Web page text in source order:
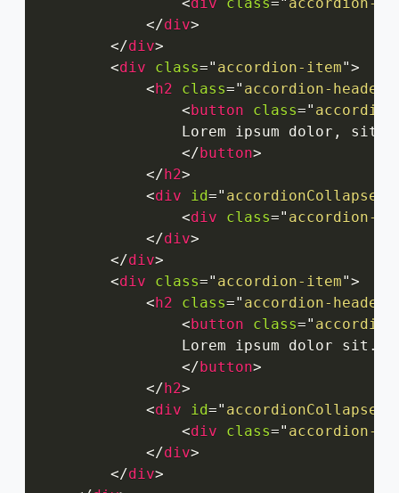
</div>
</div>
<div class=" accordion-item">
<h2 class=" accordion-header
<button class="
Lorem ipsum dolor, sit
</button>
</h2>
<div id="
<div class=" accordion-
</div>
</div>
<div class=" accordion-item">
<h2 class=" accordion-header
<button class="
                Lorem ipsum dolor sit.
</button>
</h2>
<div id="
<div class=" accordion-
</div>
</div>